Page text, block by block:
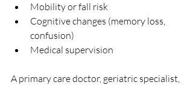
Mobility or fall risk
Cognitive changes (memory loss,
confusion)
Medical supervision
A primary care doctor, geriatric specialist,